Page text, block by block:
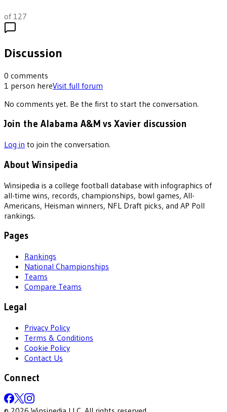
of 127
Discussion
0 comments
1 person hereVisit full forum
No comments yet. Be the first to start the conversation.
Join the Alabama A&M vs Xavier discussion
Log in to join the conversation.
About Winsipedia
Winsipedia is a college football database with infographics of
all-time wins, records, championships, bowl games, All-
Americans, Heisman winners, NFL Draft picks, and AP Poll
rankings.
Pages
Rankings
National Championships
Teams
Compare Teams
Legal
Privacy Policy
Terms & Conditions
Cookie Policy
Contact Us
Connect